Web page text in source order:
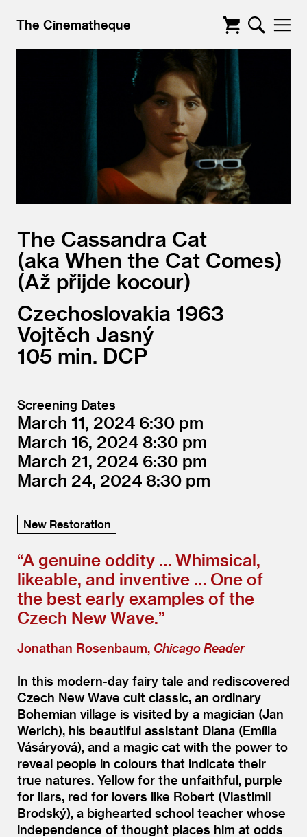
The Cinematheque
The Cassandra Cat
aka When the Cat Comes)
(Až přijde kocour
Czechoslovakia 1963
Vojtěch Jasný
105
DCP
Screening Dates
March 11, 2024 6:30
March 16, 2024 8:30
March 21, 2024 6:30
March 24, 2024 8:30
New Restoration
“A genuine oddity … Whimsical,
likeable, and inventive … One of
the best early examples of the
Czech New Wave.”
Jonathan Rosenbaum, Chicago Reader
In this modern-day fairy tale and rediscovered
Czech New Wave cult classic, an ordinary
Bohemian village is visited by a magician (Jan
Werich), his beautiful assistant Diana (Emília
Vásáryová), and a magic cat with the power to
reveal people in colours that indicate their
true natures. Yellow for the unfaithful, purple
for liars, red for lovers like Robert (Vlastimil
Brodský), a bighearted school teacher whose
independence of thought places him at odds